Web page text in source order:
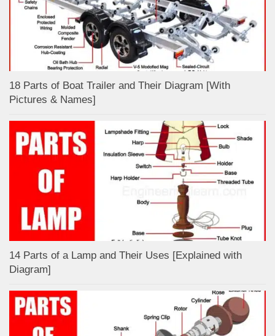
18 Parts of Boat Trailer and Their Diagram [With
Pictures & Names]
14 Parts of a Lamp and Their Uses [Explained with
Diagram]